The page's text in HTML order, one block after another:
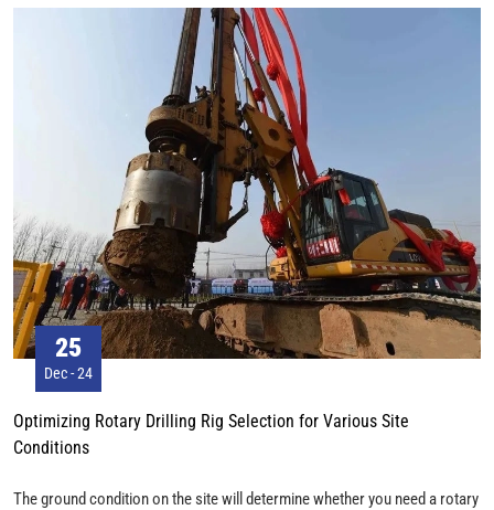
25
Dec - 24
Optimizing Rotary Drilling Rig Selection for Various Site
Conditions
The ground condition on the site will determine whether you need a rotary